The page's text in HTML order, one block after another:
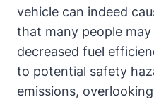
vehicle can indeed
that many people
decreased fuel
to potential safety
emissions,